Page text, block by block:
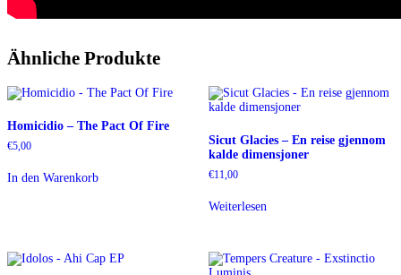
Ähnliche Produkte
Homicidio – The Pact Of Fire
€5,00
In den Warenkorb
Sicut Glacies – En reise gjennom
kalde dimensjoner
€11,00
Weiterlesen